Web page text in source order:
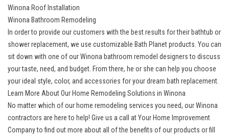
Winona Roof Installation
Winona Bathroom Remodeling
In order to provide our customers with the best results for their bathtub or
shower replacement, we use customizable Bath Planet products. You can
sit down with one of our Winona bathroom remodel designers to discuss
your taste, need, and budget. From there, he or she can help you choose
your ideal style, color, and accessories for your dream bath replacement.
Learn More About Our Home Remodeling Solutions in Winona
No matter which of our home remodeling services you need, our Winona
contractors are here to help! Give us a call at Your Home Improvement
Company to find out more about all of the benefits of our products or fill